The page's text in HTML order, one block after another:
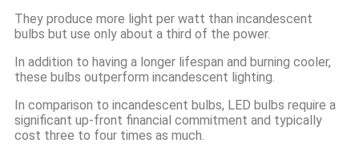
They produce more light per watt than incandescent
bulbs but use only about a third of the power.
In addition to having a longer lifespan and burning cooler,
these bulbs outperform incandescent lighting.
In comparison to incandescent bulbs, LED bulbs require a
significant up-front financial commitment and typically
cost three to four times as much.